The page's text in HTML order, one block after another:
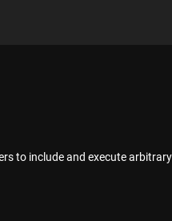
to include and execute